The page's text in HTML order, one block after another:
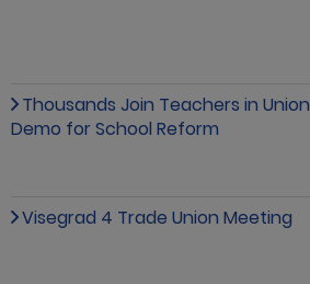
Thousands Join Teachers in Union
Demo for School Reform
Visegrad 4 Trade Union Meeting